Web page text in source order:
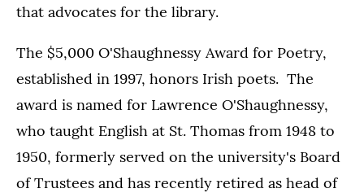
that advocates for the library.
The $5,000 O'Shaughnessy Award for Poetry,
established in 1997, honors Irish poets. The
award is named for Lawrence O'Shaughnessy,
who taught English at St. Thomas from 1948 to
1950, formerly served on the university's Board
of Trustees and has recently retired as head of